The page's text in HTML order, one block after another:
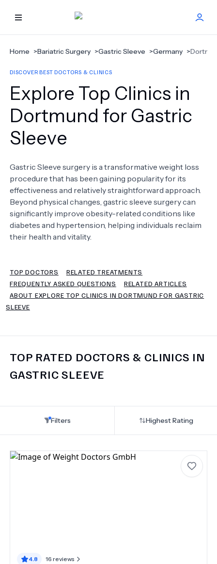
HOME
BEST DOCTORS
FIND TREATMENT
HEALTH CENTER
ABOUT US
FAQS
TERMS
Home >Bariatric Surgery >Gastric Sleeve >Germany >
DISCOVER BEST DOCTORS & CLINICS
Explore Top Clinics in
Dortmund for Gastric
Sleeve
Gastric Sleeve surgery is a transformative weight loss
procedure that has been gaining popularity for its
effectiveness and relatively straightforward approach.
Beyond physical changes, gastric sleeve surgery can
significantly improve obesity-related conditions like
diabetes and hypertension, helping individuals reclaim
their health and vitality.
TOP DOCTORS
RELATED TREATMENTS
FREQUENTLY ASKED QUESTIONS
RELATED ARTICLES
ABOUT EXPLORE TOP CLINICS IN DORTMUND FOR GASTRIC
SLEEVE
TOP RATED DOCTORS & CLINICS IN
GASTRIC SLEEVE
Filters Highest Rating
4.8 16 reviews